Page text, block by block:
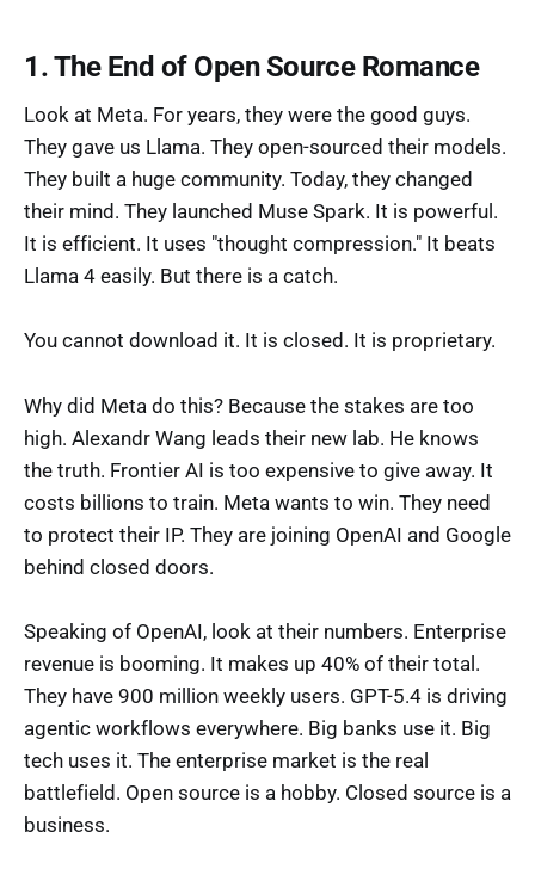
1. The End of Open Source Romance
Look at Meta. For years, they were the good guys.
They gave us Llama. They open-sourced their models.
They built a huge community. Today, they changed
their mind. They launched Muse Spark. It is powerful.
It is efficient. It uses "thought compression." It beats
Llama 4 easily. But there is a catch.
You cannot download it. It is closed. It is proprietary.
Why did Meta do this? Because the stakes are too
high. Alexandr Wang leads their new lab. He knows
the truth. Frontier AI is too expensive to give away. It
costs billions to train. Meta wants to win. They need
to protect their IP. They are joining OpenAI and Google
behind closed doors.
Speaking of OpenAI, look at their numbers. Enterprise
revenue is booming. It makes up 40% of their total.
They have 900 million weekly users. GPT-5.4 is driving
agentic workflows everywhere. Big banks use it. Big
tech uses it. The enterprise market is the real
battlefield. Open source is a hobby. Closed source is a
business.